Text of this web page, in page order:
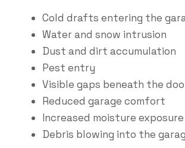
Cold drafts entering the
Water and snow intrusion
Dust and dirt accumulation
Pest entry
Visible gaps beneath the
Reduced garage comfort
Increased moisture exposure
Debris blowing into the